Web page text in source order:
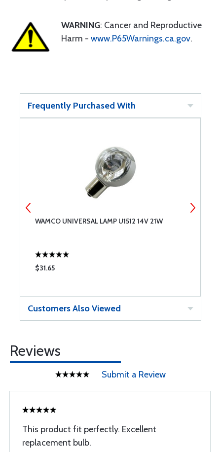
WARNING: Cancer and Reproductive
Harm - www.P65Warnings.ca.gov.
Frequently Purchased With
WAMCO UNIVERSAL LAMP U1512 14V 21W
$31.65
Customers Also Viewed
Reviews
Submit a Review
This product fit perfectly. Excellent
replacement bulb.